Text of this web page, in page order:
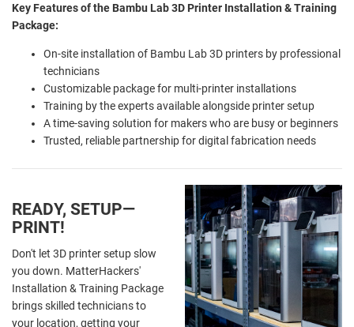
Key Features of the Bambu Lab 3D Printer Installation & Training
Package:
On-site installation of Bambu Lab 3D printers by professional
technicians
Customizable package for multi-printer installations
Training by the experts available alongside printer setup
A time-saving solution for makers who are busy or beginners
Trusted, reliable partnership for digital fabrication needs
READY, SETUP—
PRINT!
Don't let 3D printer setup slow
you down. MatterHackers'
Installation & Training Package
brings skilled technicians to
your location, getting your